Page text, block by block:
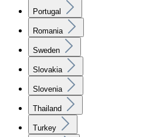
Portugal
Romania
Sweden
Slovakia
Slovenia
Thailand
Turkey